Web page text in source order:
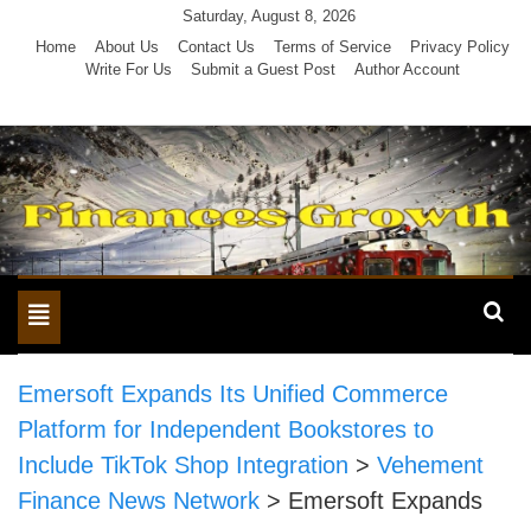
Saturday, August 8, 2026
Home
About Us Contact Us Terms of Service
Privacy Policy
Write For Us
Submit a Guest Post Author Account
Toggle
navigation
Emersoft Expands Its Unified Commerce
Platform for Independent Bookstores to
Include TikTok Shop Integration > Vehement
Finance News Network > Emersoft Expands